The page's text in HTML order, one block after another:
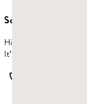
Sculpts jaw
Hits all four jaw muscles:
It’s the best way to train